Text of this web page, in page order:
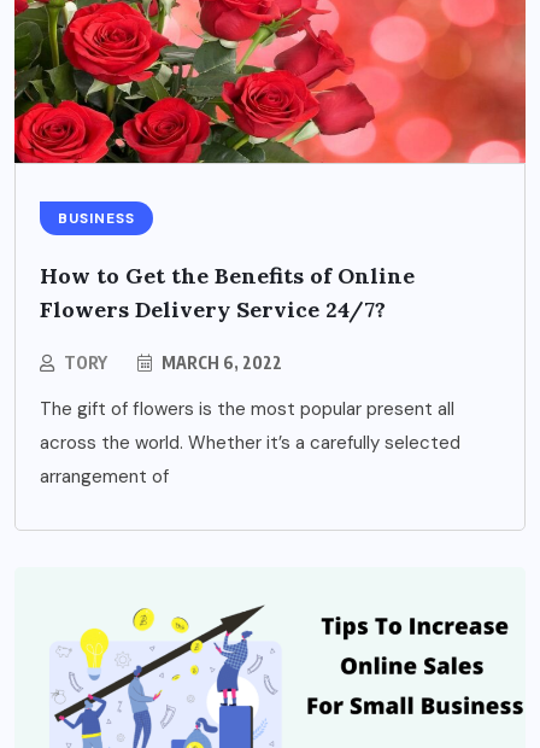
BUSINESS
How to Get the Benefits of Online
Flowers Delivery Service 24/7?
TORY MARCH 6, 2022
The gift of flowers is the most popular present all
across the world. Whether it’s a carefully selected
arrangement of